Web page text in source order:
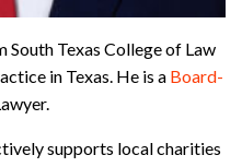
South Texas College of Law
in Texas. He is a Board-
supports local charities